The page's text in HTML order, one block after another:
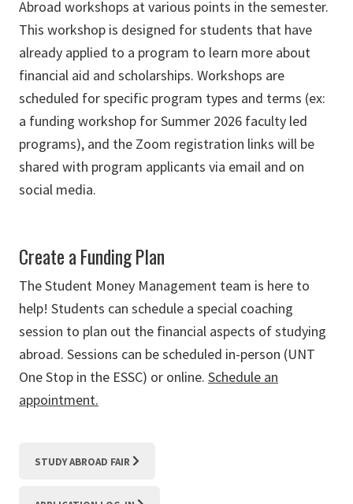
Abroad workshops at various points in the semester.
This workshop is designed for students that have
already applied to a program to learn more about
financial aid and scholarships. Workshops are
scheduled for specific program types and terms (ex:
a funding workshop for Summer 2026 faculty led
programs), and the Zoom registration links will be
shared with program applicants via email and on
social media.
Create a Funding Plan
The Student Money Management team is here to
help! Students can schedule a special coaching
session to plan out the financial aspects of studying
abroad. Sessions can be scheduled in-person (UNT
One Stop in the ESSC) or online. Schedule an
appointment.
STUDY ABROAD FAIR